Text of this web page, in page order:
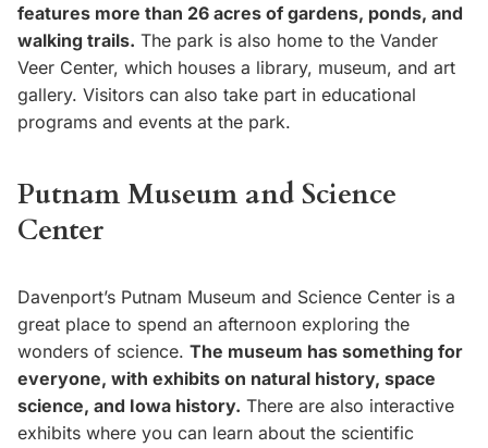
features more than 26 acres of gardens, ponds, and
walking trails. The park is also home to the Vander
Veer Center, which houses a library, museum, and art
gallery. Visitors can also take part in educational
programs and events at the park.
Putnam Museum and Science
Center
Davenport’s Putnam Museum and Science Center is a
great place to spend an afternoon exploring the
wonders of science. The museum has something for
everyone, with exhibits on natural history, space
science, and Iowa history. There are also interactive
exhibits where you can learn about the scientific